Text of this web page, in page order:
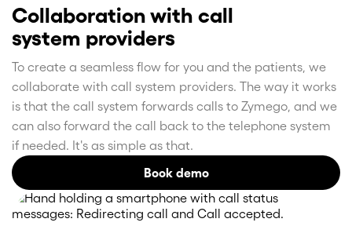
Collaboration with call
system providers
To create a seamless flow for you and the patients, we
collaborate with call system providers. The way it works
is that the call system forwards calls to Zymego, and we
can also forward the call back to the telephone system
if needed. It's as simple as that.
Book demo